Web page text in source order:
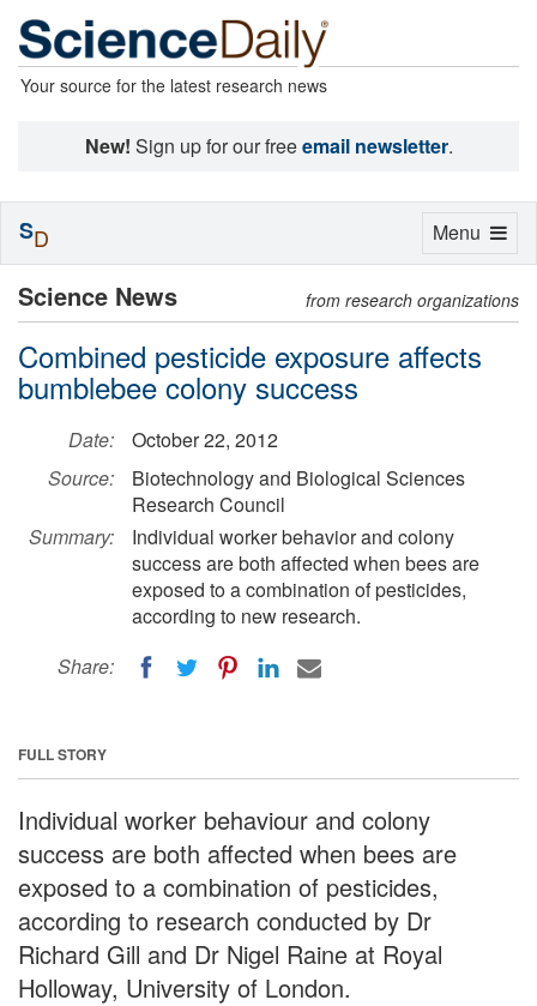
Your source for the latest research news
New! Sign up for our freeemail newsletter.
Science News from research organizations
Combined pesticide exposure affects
bumblebee colony success
Date:
October 22, 2012
Source:
Biotechnology and Biological Sciences
Research Council
Summary:
Individual worker behavior and colony
success are both affected when bees are
exposed to a combination of pesticides,
according to new research.
Share:
FULL STORY
Individual worker behaviour and colony
success are both affected when bees are
exposed to a combination of pesticides,
according to research conducted by Dr
Richard Gill and Dr Nigel Raine at Royal
Holloway, University of London.
Toggle
Menu
SD